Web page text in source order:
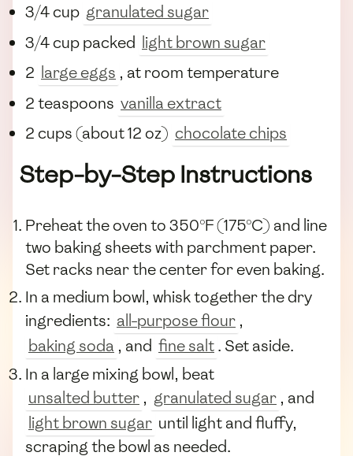
3/4 cup granulated sugar
3/4 cup packed light brown sugar
2 large eggs , at room temperature
2 teaspoons vanilla extract
2 cups (about 12 oz) chocolate chips
Step-by-Step Instructions
Preheat the oven to 350°F (175°C) and line
two baking sheets with parchment paper.
Set racks near the center for even baking.
In a medium bowl, whisk together the dry
ingredients: all-purpose flour ,
baking soda , and fine salt. Set aside.
In a large mixing bowl, beat
unsalted butter , granulated sugar , and
light brown sugar until light and fluffy,
scraping the bowl as needed.